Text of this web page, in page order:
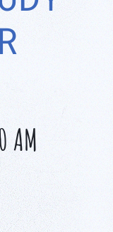
AM